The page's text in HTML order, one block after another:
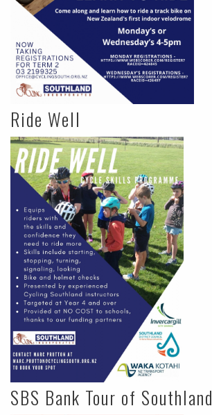
Ride Well
SBS Bank Tour of Southland